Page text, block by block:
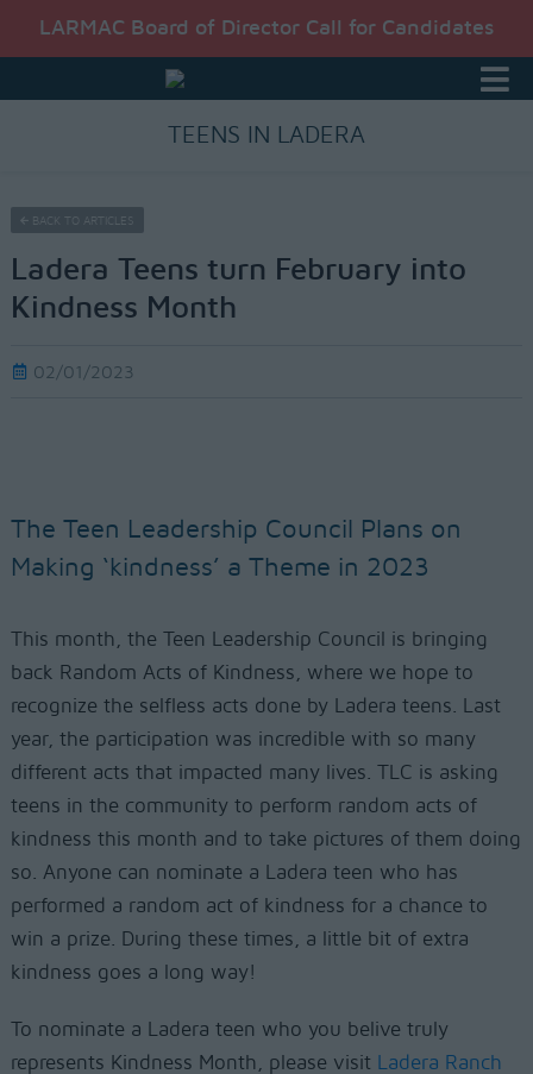
LARMAC Board of Director Call for Candidates
TEENS IN LADERA
BACK TO ARTICLES
Ladera Teens turn February into
Kindness Month
02/01/2023
The Teen Leadership Council Plans on
Making ‘kindness’ a Theme in 2023
This month, the Teen Leadership Council is bringing
back Random Acts of Kindness, where we hope to
recognize the selfless acts done by Ladera teens . Last
year, the participation was incredible with so many
different acts that impacted many lives. TLC is asking
teens in the community to perform random acts of
kindness this month and to take pictures of them doing
so. Anyone can nominate a Ladera teen who has
performed a random act of kindness for a chance to
win a prize.
During these times, a little bit of extra
kindness goes a
long way!
To nominate a Ladera teen who you belive truly
represents Kindness Month, please visit
Ladera Ranch